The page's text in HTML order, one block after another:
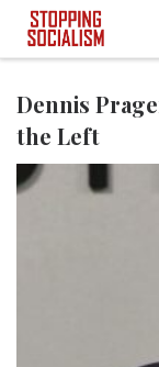
Skip to content
Dennis
the Left